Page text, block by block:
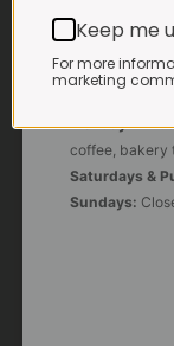
Monday -
coffee, bakery
Saturdays &
Sundays:
Keep me
For more
marketing